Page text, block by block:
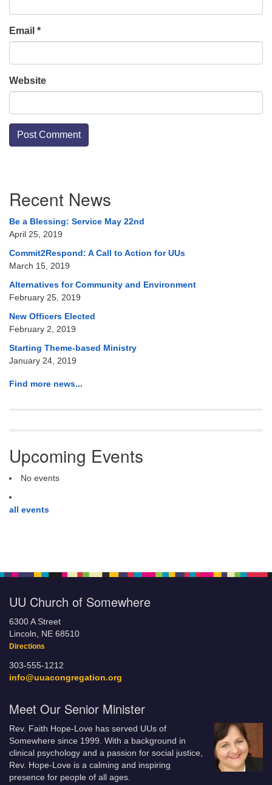
Email *
Website
Navigation
Recent News
Be a Blessing: Service May 22nd
April 25, 2019
Commit2Respond: A Call to Action for UUs
March 15, 2019
Alternatives for Community and Environment
February 25, 2019
New Officers Elected
February 2, 2019
Starting Theme-based Ministry
January 24, 2019
Find more news...
Upcoming Events
No events
all events
UU Church of Somewhere
6300 A Street
Lincoln, NE 68510
Directions
303-555-1212
info@uuacongregation.org
Meet Our Senior Minister
Rev. Faith Hope-Love has served UUs of
Somewhere since 1999. With a background in
clinical psychology and a passion for social justice,
Rev. Hope-Love is a calming and inspiring
presence for people of all ages.